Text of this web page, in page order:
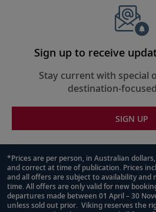
Sign up to receive
Stay current with special
destination-
SIGN UP
Footnote
*Prices are per person, in Australian
and correct at time of publication. Prices
and all offers are subject to availability and
time. All offers are only valid for new
departures made between 01 April – 30
unless sold out prior. Viking reserves the